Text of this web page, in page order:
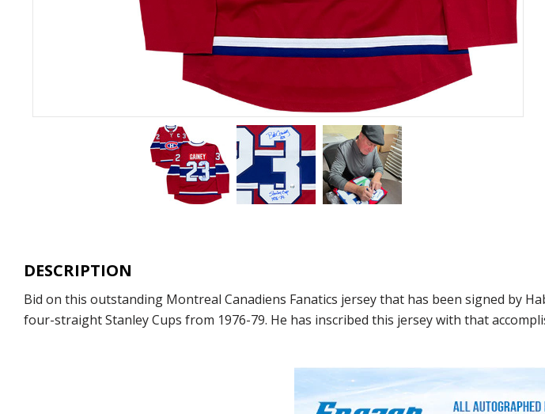
DESCRIPTION
Bid on this outstanding Montreal Canadiens Fanatics jersey that has been signed by
four-straight Stanley Cups from 1976-79. He has inscribed this jersey with that